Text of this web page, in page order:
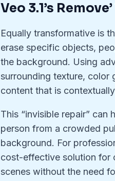
Veo 3.1’s
Equally transformative is
erase specific objects,
the background. Using
surrounding texture, color
content that is
This “invisible repair” can
person from a crowded
background. For
cost-effective solution for
scenes without the need